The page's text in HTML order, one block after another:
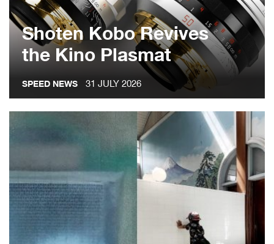
Shoten Kobo Revives
the Kino Plasmat
SPEED NEWS 31 JULY 2026